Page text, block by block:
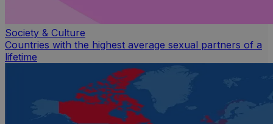
Society & Culture
Countries with the highest average sexual partners of a
lifetime